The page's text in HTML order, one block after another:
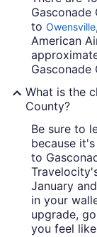
to Owensville
American
Gasconade
What is the
County?
Be sure to
because
to
January
in your
upgrade,
you feel